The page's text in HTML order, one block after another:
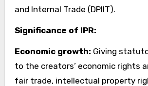
and Internal Trade (DPIIT).
Significance of IPR:
Economic growth: Giving
to the creators’ economic rights
fair trade, intellectual property